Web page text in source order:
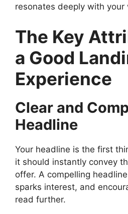
resonates deeply with your
The Key
a Good
Experience
Clear and
Headline
Your headline is the first
it should instantly convey
offer. A compelling
sparks interest, and
read further.